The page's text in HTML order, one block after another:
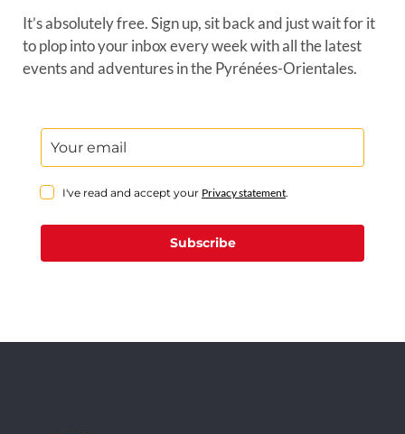
It’s absolutely free. Sign up, sit back and just wait for it
to plop into your inbox every week with all the latest
events and adventures in the Pyrénées-Orientales.
I've read and accept your Privacy statement.
Subscribe